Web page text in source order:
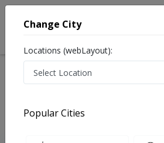
Treatments Lahore
Change City
Locations (webLayout):
Popular Cities